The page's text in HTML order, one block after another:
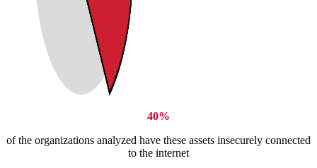
40%
of the organizations analyzed have these assets insecurely connected
to the internet